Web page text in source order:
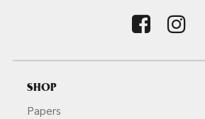
SHOP
Papers